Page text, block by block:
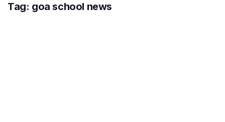
Tag: goa school news